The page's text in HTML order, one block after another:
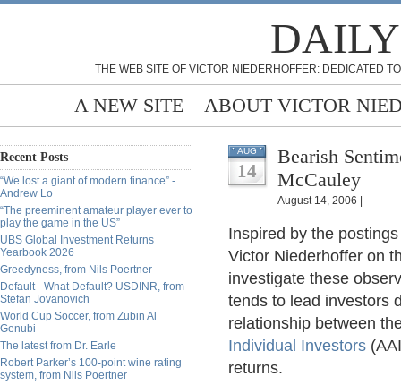
THE WEB SITE OF VICTOR NIEDERHOFFER: DEDICATED
A NEW SITE ABOUT VICTOR
Recent Posts
“We lost a giant of modern finance” -
Andrew Lo
“The preeminent amateur player ever to
play the game in the US”
UBS Global Investment Returns
Yearbook 2026
Greedyness, from Nils Poertner
Default - What Default? USDINR, from
Stefan Jovanovich
World Cup Soccer, from Zubin Al
Genubi
The latest from Dr. Earle
Robert Parker’s 100-point wine rating
system, from Nils Poertner
AUG
14
Bearish
McCauley
August 14, 2006 |
Inspired by the
Victor Niederhoffer on
investigate these
tends to lead investors
relationship between
Individual Investors
returns.